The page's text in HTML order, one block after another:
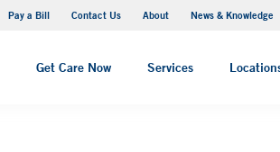
Pay a Bill Contact Us About News & Knowledge
Get Care Now Services
Campus